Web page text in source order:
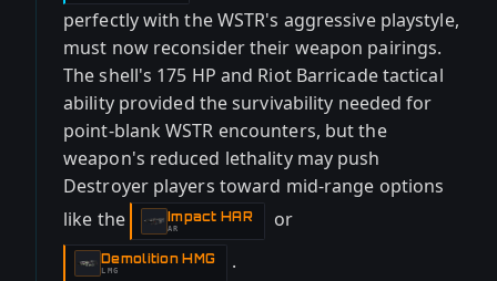
perfectly with the WSTR's aggressive playstyle,
must now reconsider their weapon pairings.
The shell's 175 HP and Riot Barricade tactical
ability provided the survivability needed for
point-blank WSTR encounters, but the
weapon's reduced lethality may push
Destroyer players toward mid-range options
like the
Impact HAR
-
AR or
Demolition HMG
-LMG .